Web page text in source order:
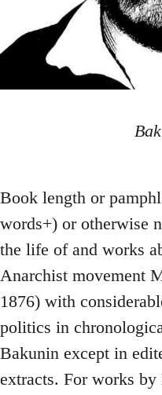
Book length or
words+) or otherwise
the life of and works
Anarchist movement
1876) with
politics in
Bakunin except in
extracts. For works by